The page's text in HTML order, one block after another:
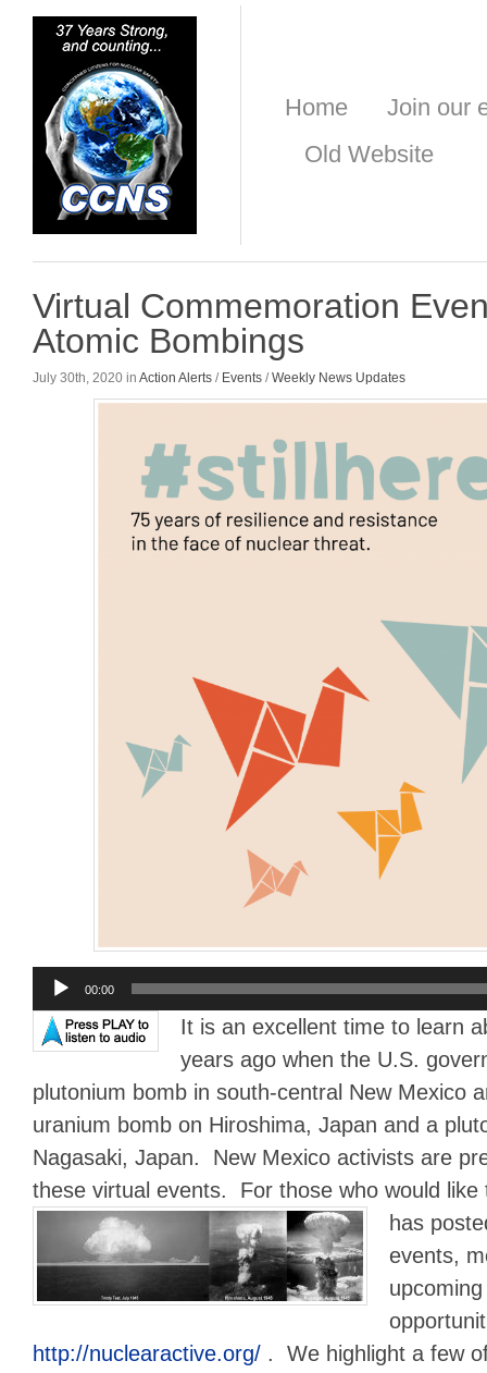
Home
Join our
Old Website
Virtual Commemoration
Atomic Bombings
July 30th, 2020 in Action Alerts / Events /Weekly News Updates
Audio
Player
00:00
It is an excellent time to learn
years ago when the U.S.
plutonium bomb in south-central New Mexico
uranium bomb on Hiroshima, Japan and a
Nagasaki, Japan. New Mexico activists are
these virtual events. For those who would
has
events,
http://nuclearactive.org/ . We highlight a few